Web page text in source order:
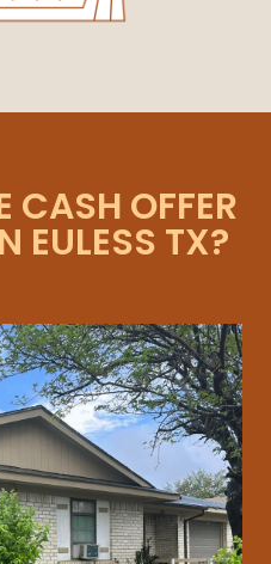
CASH OFFER
EULESS TX?